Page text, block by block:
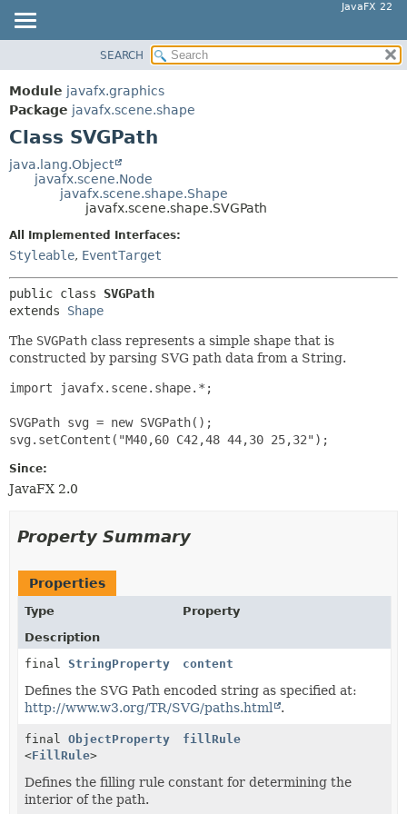
JavaFX 22
MODULE
PACKAGE
CLASS
USE
TREE
DEPRECATED
INDEX
HELP
SUMMARY:
DETAIL:
FIELD
SEARCH
Module javafx.graphics
Package javafx.scene.shape
Class SVGPath
java.lang.Object
javafx.scene.Node
javafx.scene.shape.Shape
javafx.scene.shape.SVGPath
All Implemented Interfaces:
Styleable, EventTarget
public class SVGPath
extends Shape
The SVGPath class represents a simple shape that is
constructed by parsing SVG path data from a String.
import javafx.scene.shape.*;
SVGPath svg = new SVGPath();
Since:
JavaFX 2.0
Property Summary
Properties
Type
Property
Description
final StringProperty content
Defines the SVG Path encoded string as specified at:
http://www.w3.org/TR/SVG/paths.html
.
final ObjectProperty
<FillRule>
fillRule
Defines the filling rule constant for determining the
interior of the path.